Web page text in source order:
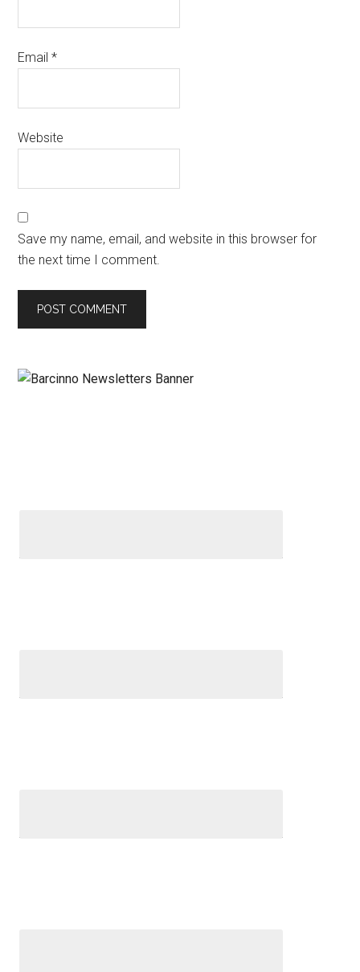
Email*
Website
Save my name, email, and website in this browser for
the next time I comment.